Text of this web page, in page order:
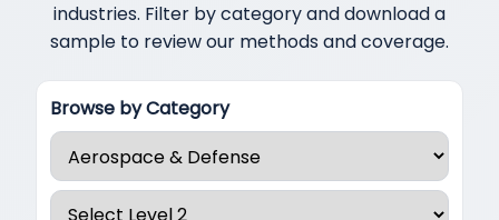
industries. Filter by category and download a
sample to review our methods and coverage.
Browse by Category